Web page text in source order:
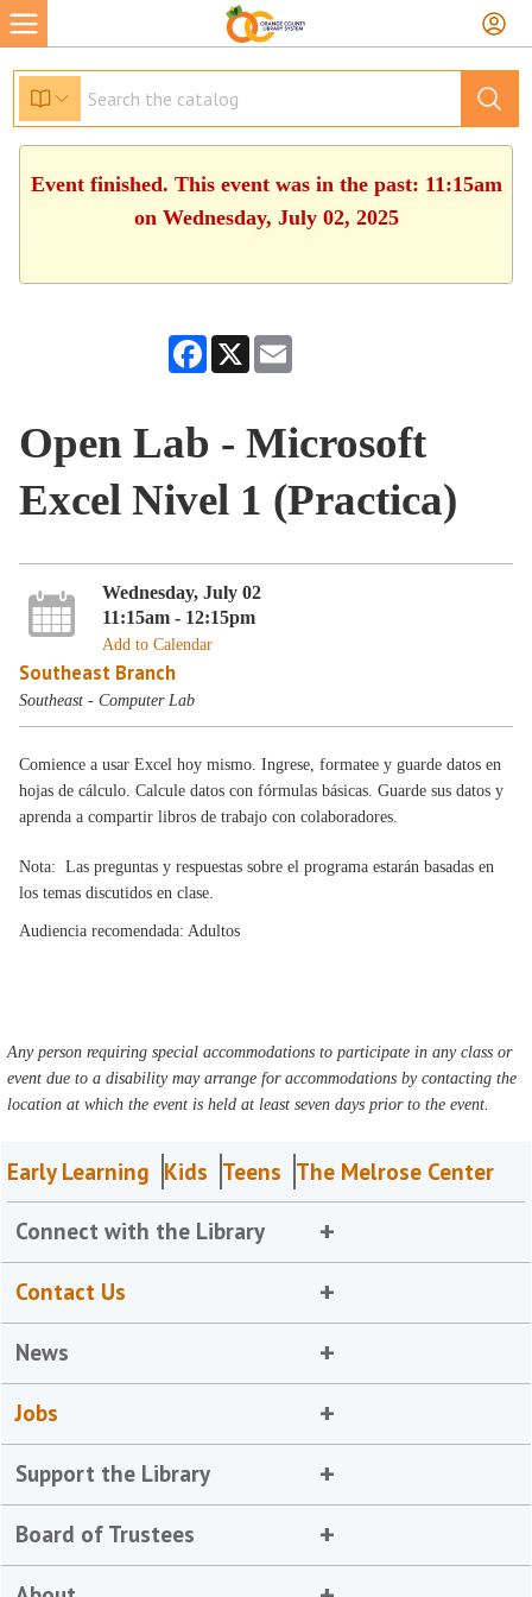
Event finished. This event was in the past: 11:15am
on Wednesday, July 02, 2025
Facebook
X
Open Lab - Microsoft
Excel Nivel 1 (Practica)
Wednesday, July 02
11:15am - 12:15pm
Add to Calendar
Southeast Branch
Southeast - Computer Lab
Comience a usar Excel hoy mismo. Ingrese, formatee y guarde datos en
hojas de cálculo. Calcule datos con fórmulas básicas. Guarde sus datos y
aprenda a compartir libros de trabajo con colaboradores.
Nota: Las preguntas y respuestas sobre el programa estarán basadas en
los temas discutidos en clase.
Audiencia recomendada: Adultos
Any person requiring special accommodations to participate in any class or
event due to a disability may arrange for accommodations by contacting the
location at which the event is held at least seven days prior to the event.
Early Learning Kids Teens The Melrose Center
Connect with the Library
Contact Us
News
Jobs
Support the Library
Board of Trustees